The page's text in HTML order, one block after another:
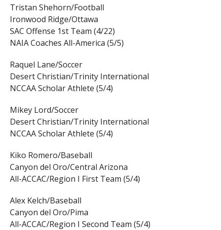
Tristan Shehorn/Football
Ironwood Ridge/Ottawa
SAC Offense 1st Team (4/22)
NAIA Coaches All-America (5/5)
Raquel Lane/Soccer
Desert Christian/Trinity International
NCCAA Scholar Athlete (5/4)
Mikey Lord/Soccer
Desert Christian/Trinity International
NCCAA Scholar Athlete (5/4)
Kiko Romero/Baseball
Canyon del Oro/Central Arizona
All-ACCAC/Region I First Team (5/4)
Alex Kelch/Baseball
Canyon del Oro/Pima
All-ACCAC/Region I Second Team (5/4)